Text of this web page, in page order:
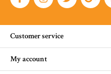
Customer service
My account